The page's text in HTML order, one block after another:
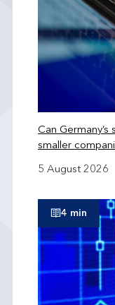
Can Germany’s
smaller
5 August 2026
4 min